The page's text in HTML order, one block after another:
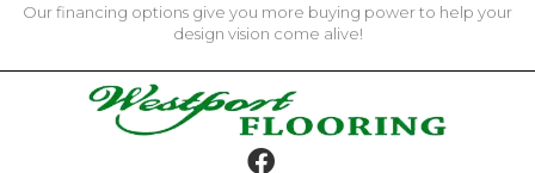
Our financing options give you more buying power to help your
design vision come alive!